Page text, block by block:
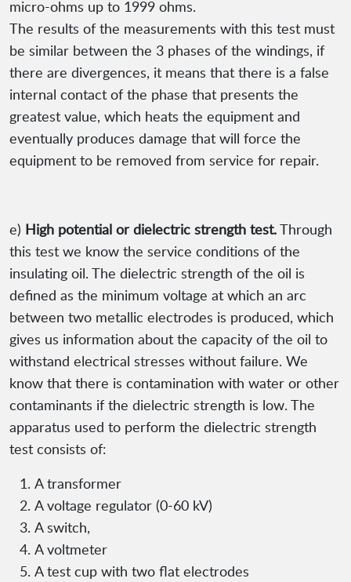
micro-ohms up to 1999 ohms.
The results of the measurements with this test must
be similar between the 3 phases of the windings, if
there are divergences, it means that there is a false
internal contact of the phase that presents the
greatest value, which heats the equipment and
eventually produces damage that will force the
equipment to be removed from service for repair.
e) High potential or dielectric strength test.Through
this test we know the service conditions of the
insulating oil. The dielectric strength of the oil is
defined as the minimum voltage at which an arc
between two metallic electrodes is produced, which
gives us information about the capacity of the oil to
withstand electrical stresses without failure. We
know that there is contamination with water or other
contaminants if the dielectric strength is low. The
apparatus used to perform the dielectric strength
test consists of:
A transformer
A voltage regulator (0-60 kV)
A switch,
A voltmeter
A test cup with two flat electrodes